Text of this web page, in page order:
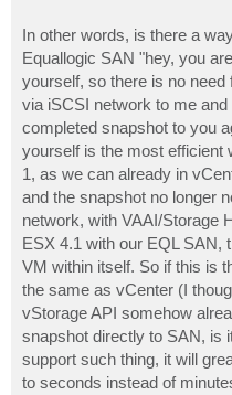
In other words, is there a
Equallogic SAN "hey, you
yourself, so there is no
via iSCSI network to me
completed snapshot to you
yourself is the most efficient
1, as we can already in
and the snapshot no longer
network, with VAAI/Storage
ESX 4.1 with our EQL SAN,
VM within itself. So if this is
the same as vCenter (I
vStorage API somehow
snapshot directly to SAN, is
support such thing, it will
to seconds instead of